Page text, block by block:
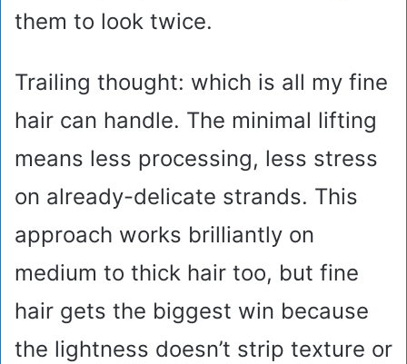
them to look twice.
Trailing thought: which is all my fine
hair can handle. The minimal lifting
means less processing, less stress
on already-delicate strands. This
approach works brilliantly on
medium to thick hair too, but fine
hair gets the biggest win because
the lightness doesn’t strip texture or